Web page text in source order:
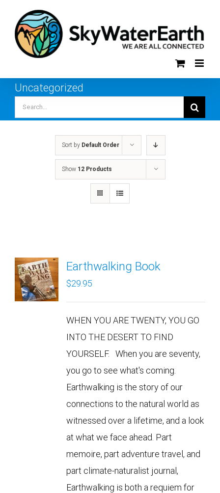
content
Uncategorized
for:
Sort by Default Order
Show 12 Products
Earthwalking Book
$29.95
WHEN YOU ARE TWENTY, YOU GO
INTO THE DESERT TO FIND
YOURSELF. When you are seventy,
you go to see what's coming.
Earthwalking is the story of our
connections to the natural world as
witnessed over a lifetime, and a look
at what we face ahead. Part
memoire, part adventure travel, and
part climate-naturalist journal,
Earthwalking is both a requiem for